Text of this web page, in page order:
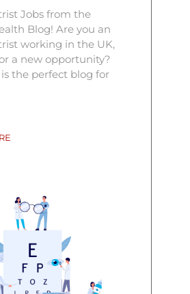
Jobs from the
Blog! Are you an
working in the UK,
a new opportunity?
is the perfect blog for